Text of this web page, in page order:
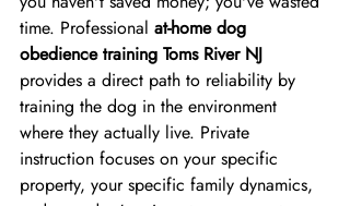
time. Professional at-home dog
obedience training Toms River NJ
provides a direct path to reliability by
training the dog in the environment
where they actually live. Private
instruction focuses on your specific
property, your specific family dynamics,